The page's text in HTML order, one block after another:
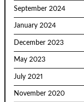
September 2024
January 2024
December 2023
May 2023
July 2021
November 2020